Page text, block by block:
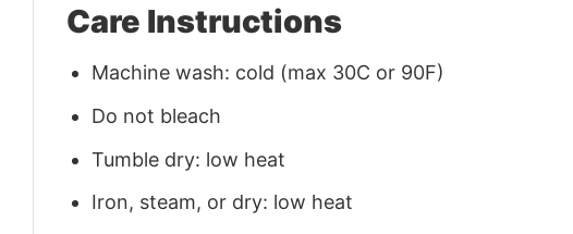
Care Instructions
Machine wash: cold (max 30C or 90F)
Do not bleach
Tumble dry: low heat
Iron, steam, or dry: low heat